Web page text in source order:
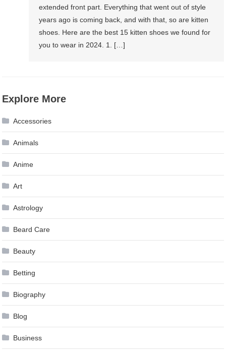
extended front part. Everything that went out of style
years ago is coming back, and with that, so are kitten
shoes. Here are the best 15 kitten shoes we found for
you to wear in 2024. 1. […]
Explore More
Accessories
Animals
Anime
Art
Astrology
Beard Care
Beauty
Betting
Biography
Blog
Business